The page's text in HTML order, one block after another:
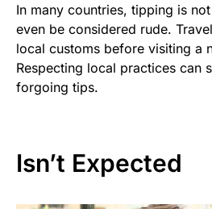
In many countries, tipping is
even be considered rude.
local customs before visiting a
Respecting local practices can
forgoing tips.
Isn’t Expected